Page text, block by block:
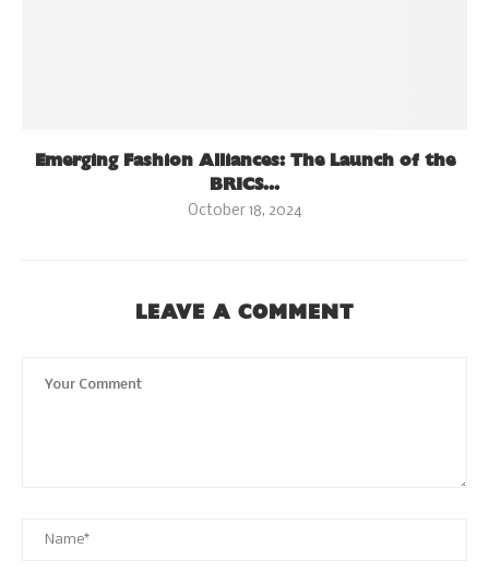
Emerging Fashion Alliances: The Launch of the
BRICS...
October 18, 2024
LEAVE A COMMENT